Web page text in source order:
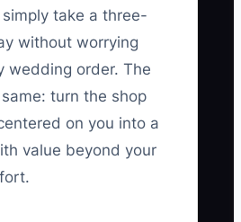
take a three-
without worrying
wedding order. The
turn the shop
on you into a
value beyond your